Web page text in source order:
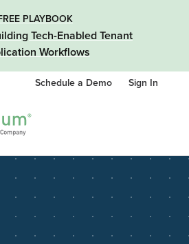
PLAYBOOK
Tech-Enabled Tenant
Workflows
Schedule a Demo Sign In